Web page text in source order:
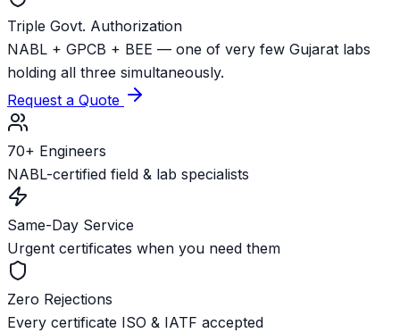
Triple Govt. Authorization
NABL + GPCB + BEE — one of very few Gujarat labs
holding all three simultaneously.
Request a Quote
70+ Engineers
NABL-certified field & lab specialists
Same-Day Service
Urgent certificates when you need them
Zero Rejections
Every certificate ISO & IATF accepted